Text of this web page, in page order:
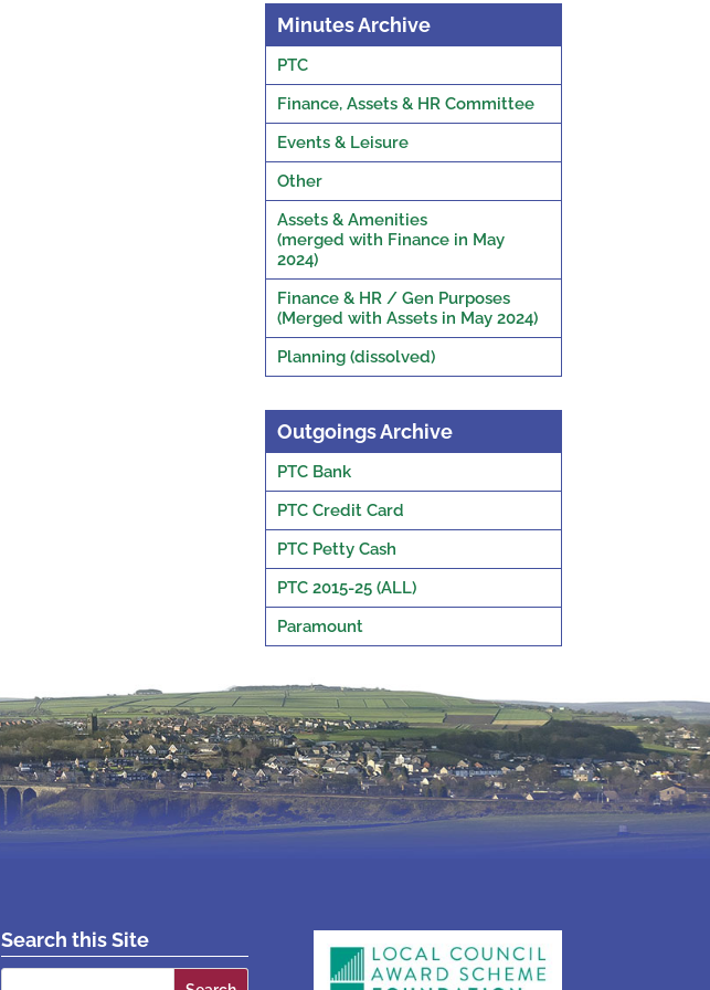
Minutes Archive
PTC
Finance, Assets & HR Committee
Events & Leisure
Other
Assets & Amenities
(merged with Finance in May
2024)
Finance & HR / Gen Purposes
(Merged with Assets in May 2024)
Planning (dissolved)
Outgoings Archive
PTC Bank
PTC Credit Card
PTC Petty Cash
PTC 2015-25 (ALL)
Paramount
Search this Site
Search